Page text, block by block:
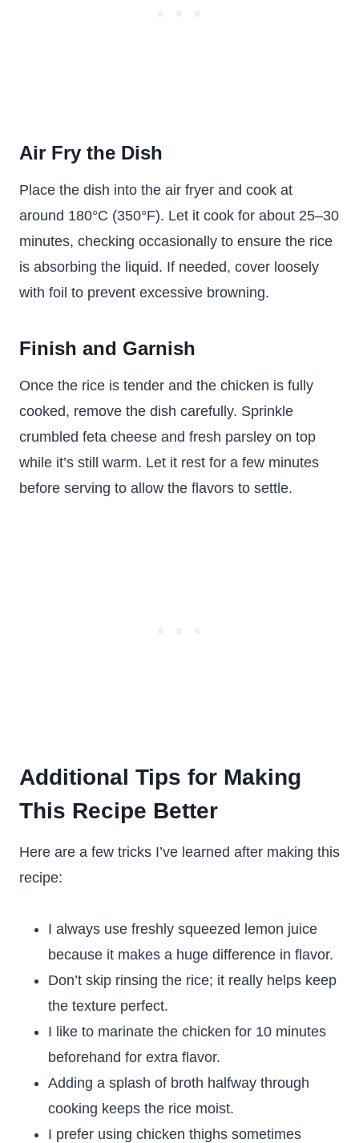
Air Fry the Dish
Place the dish into the air fryer and cook at
around 180°C (350°F). Let it cook for about 25–30
minutes, checking occasionally to ensure the rice
is absorbing the liquid. If needed, cover loosely
with foil to prevent excessive browning.
Finish and Garnish
Once the rice is tender and the chicken is fully
cooked, remove the dish carefully. Sprinkle
crumbled feta cheese and fresh parsley on top
while it’s still warm. Let it rest for a few minutes
before serving to allow the flavors to settle.
Additional Tips for Making
This Recipe Better
Here are a few tricks I’ve learned after making this
recipe:
I always use freshly squeezed lemon juice
because it makes a huge difference in flavor.
Don’t skip rinsing the rice; it really helps keep
the texture perfect.
I like to marinate the chicken for 10 minutes
beforehand for extra flavor.
Adding a splash of broth halfway through
cooking keeps the rice moist.
I prefer using chicken thighs sometimes